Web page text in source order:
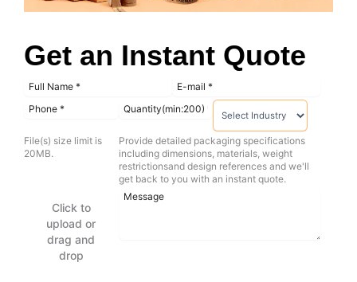
Get an Instant Quote
File(s) size limit is
20MB.
Click to
upload or
drag and
drop
Provide detailed packaging specifications
including dimensions, materials, weight
restrictionsand design references and we'll
get back to you with an instant quote.